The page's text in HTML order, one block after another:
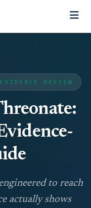
REVIEW
to reach
actually shows